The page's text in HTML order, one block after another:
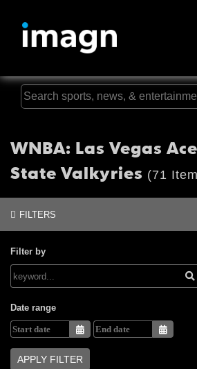
WNBA: Las Vegas
State Valkyries (71
FILTERS
Filter by
Date range